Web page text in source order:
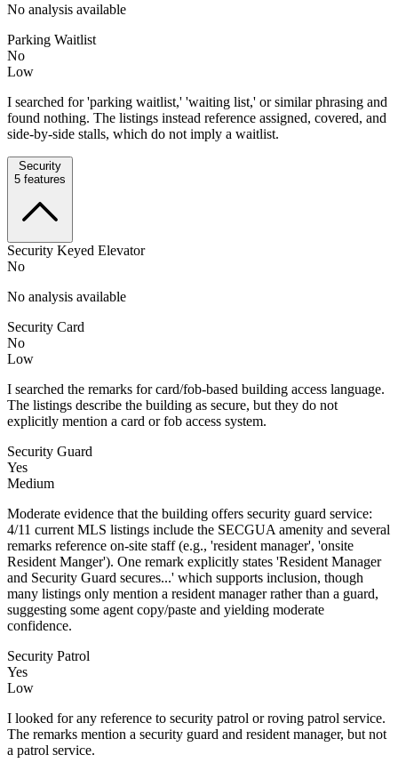
No analysis available
Parking Waitlist
No
Low
I searched for 'parking waitlist,' 'waiting list,' or similar phrasing and
found nothing. The listings instead reference assigned, covered, and
side-by-side stalls, which do not imply a waitlist.
Security
5 features
Security Keyed Elevator
No
No analysis available
Security Card
No
Low
I searched the remarks for card/fob-based building access language.
The listings describe the building as secure, but they do not
explicitly mention a card or fob access system.
Security Guard
Yes
Medium
Moderate evidence that the building offers security guard service:
4/11 current MLS listings include the SECGUA amenity and several
remarks reference on-site staff (e.g., 'resident manager', 'onsite
Resident Manger'). One remark explicitly states 'Resident Manager
and Security Guard secures...' which supports inclusion, though
many listings only mention a resident manager rather than a guard,
suggesting some agent copy/paste and yielding moderate
confidence.
Security Patrol
Yes
Low
I looked for any reference to security patrol or roving patrol service.
The remarks mention a security guard and resident manager, but not
a patrol service.